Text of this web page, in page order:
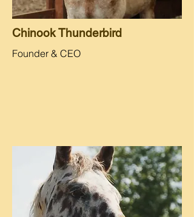
Chinook Thunderbird
Founder & CEO